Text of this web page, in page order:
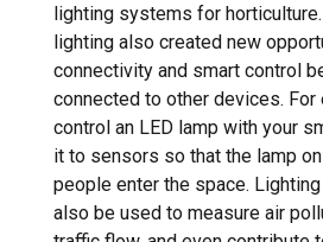
lighting systems for
lighting also created new
connectivity and smart control
connected to other devices. For
control an LED lamp with your
it to sensors so that the lamp
people enter the space.
also be used to measure air